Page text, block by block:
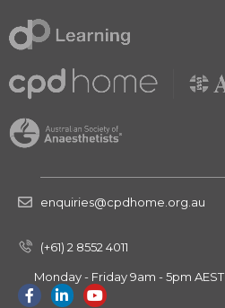
enquiries@cpdhome.org.au
(+61) 2 8552 4011
Monday - Friday 9am - 5pm AEST